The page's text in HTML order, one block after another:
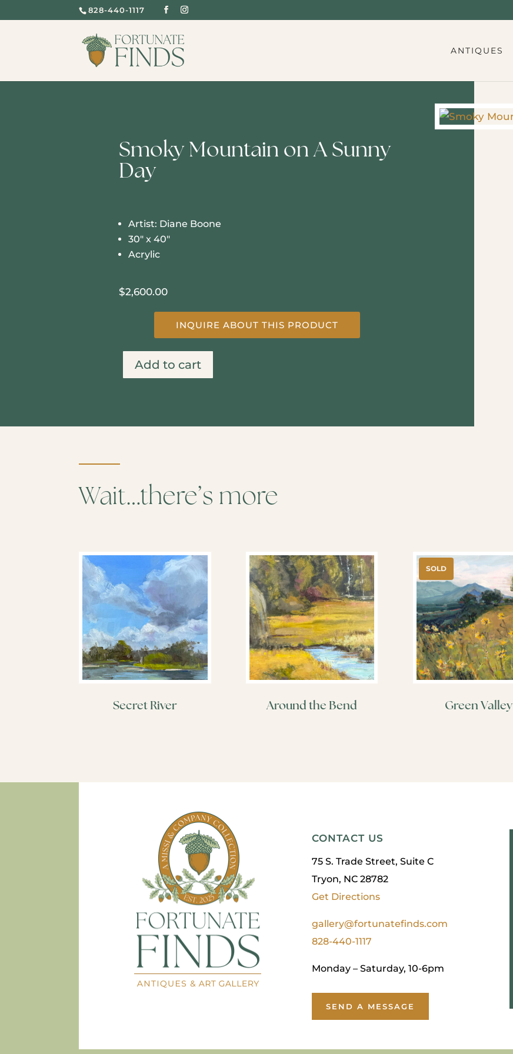
828-440-1117
ANTIQUES
Smoky Mountain on A Sunny
Day
Artist: Diane Boone
30″ x 40″
Acrylic
$2,600.00
INQUIRE ABOUT THIS PRODUCT
Smoky
Add to cart
Wait…there’s more
Secret River Around the Bend
SOLD
Green Valley
CONTACT US
75 S. Trade Street, Suite C
Tryon, NC 28782
Get Directions
gallery@fortunatefinds.com
828-440-1117
Monday – Saturday, 10-6pm
SEND A MESSAGE